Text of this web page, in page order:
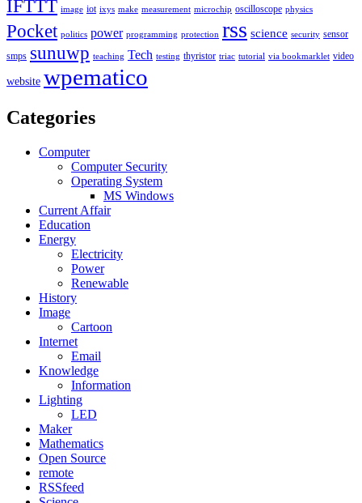
IFTTT image iot ixys make measurement microchip oscilloscope physics
Pocket politics power programming protection rss science security sensor
smps sunuwp teaching Tech testing thyristor triac tutorial via bookmarklet video
website wpematico
Categories
Computer
Computer Security
Operating System
MS Windows
Current Affair
Education
Energy
Electricity
Power
Renewable
History
Image
Cartoon
Internet
Email
Knowledge
Information
Lighting
LED
Maker
Mathematics
Open Source
remote
RSSfeed